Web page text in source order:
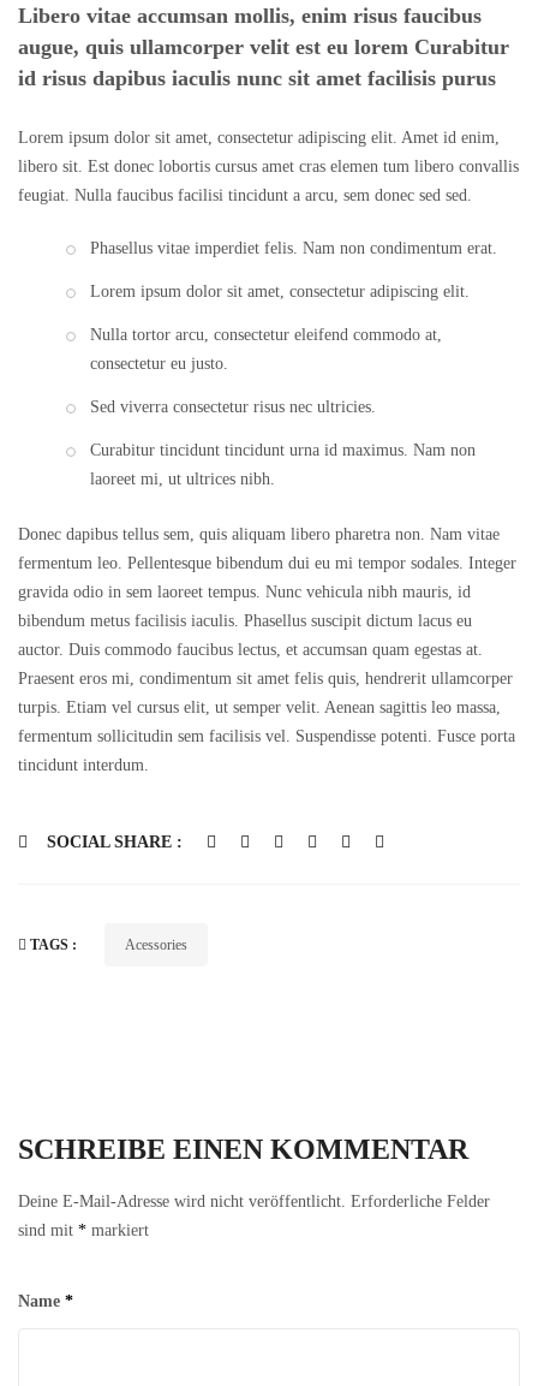
Libero vitae accumsan mollis, enim risus faucibus
augue, quis ullamcorper velit est eu lorem Curabitur
id risus dapibus iaculis nunc sit amet facilisis purus
Lorem ipsum dolor sit amet, consectetur adipiscing elit. Amet id enim,
libero sit. Est donec lobortis cursus amet cras elemen tum libero convallis
feugiat. Nulla faucibus facilisi tincidunt a arcu, sem donec sed sed.
Phasellus vitae imperdiet felis. Nam non condimentum erat.
Lorem ipsum dolor sit amet, consectetur adipiscing elit.
Nulla tortor arcu, consectetur eleifend commodo at,
consectetur eu justo.
Sed viverra consectetur risus nec ultricies.
Curabitur tincidunt tincidunt urna id maximus. Nam non
laoreet mi, ut ultrices nibh.
Donec dapibus tellus sem, quis aliquam libero pharetra non. Nam vitae
fermentum leo. Pellentesque bibendum dui eu mi tempor sodales. Integer
gravida odio in sem laoreet tempus. Nunc vehicula nibh mauris, id
bibendum metus facilisis iaculis. Phasellus suscipit dictum lacus eu
auctor. Duis commodo faucibus lectus, et accumsan quam egestas at.
Praesent eros mi, condimentum sit amet felis quis, hendrerit ullamcorper
turpis. Etiam vel cursus elit, ut semper velit. Aenean sagittis leo massa,
fermentum sollicitudin sem facilisis vel. Suspendisse potenti. Fusce porta
tincidunt interdum.
SOCIAL SHARE :
TAGS : Acessories
SCHREIBE EINEN KOMMENTAR
Deine E-Mail-Adresse wird nicht veröffentlicht. Erforderliche Felder
sind mit * markiert
Name *